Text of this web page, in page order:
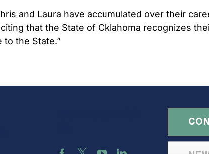
and Laura have accumulated over their
that the State of Oklahoma recognizes
to the State.”